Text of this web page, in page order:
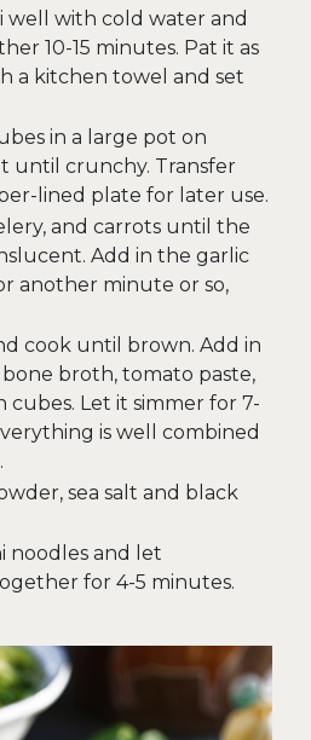
well with cold water and
10-15 minutes. Pat it as
a kitchen towel and set
in a large pot on
until crunchy. Transfer
lined plate for later use.
and carrots until the
Add in the garlic
another minute or so,
cook until brown. Add in
broth, tomato paste,
cubes. Let it simmer for 7-
is well combined
sea salt and black
noodles and let
for 4-5 minutes.